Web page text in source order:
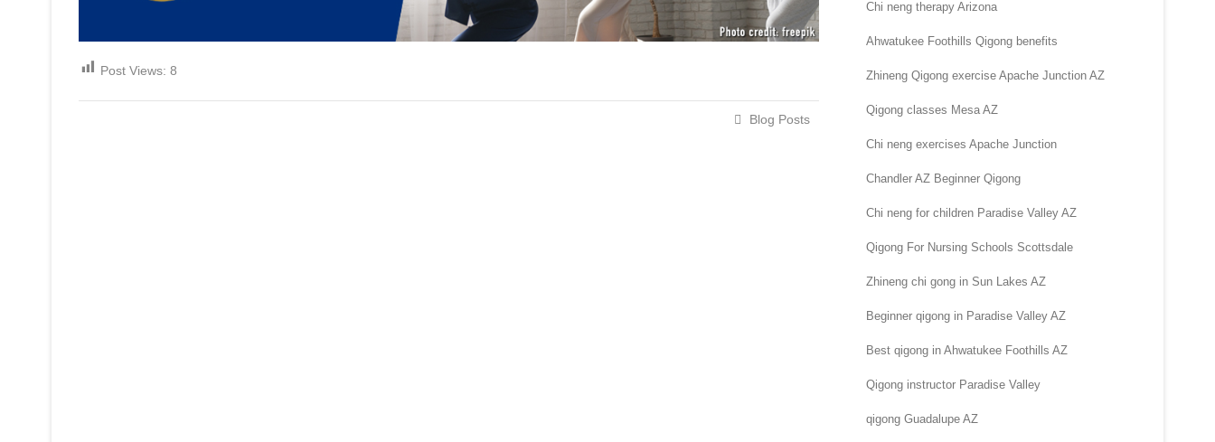
Post Views: 8
Blog Posts
Chi neng therapy Arizona
Ahwatukee Foothills Qigong benefits
Zhineng Qigong exercise Apache Junction AZ
Qigong classes Mesa AZ
Chi neng exercises Apache Junction
Chandler AZ Beginner Qigong
Chi neng for children Paradise Valley AZ
Qigong For Nursing Schools Scottsdale
Zhineng chi gong in Sun Lakes AZ
Beginner qigong in Paradise Valley AZ
Best qigong in Ahwatukee Foothills AZ
Qigong instructor Paradise Valley
qigong Guadalupe AZ